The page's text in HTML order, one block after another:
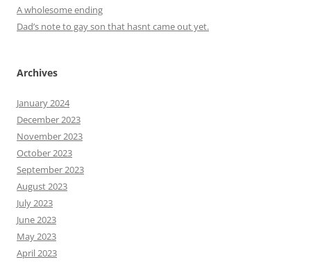
A wholesome ending
Dad’s note to gay son that hasnt came out yet.
Archives
January 2024
December 2023
November 2023
October 2023
September 2023
August 2023
July 2023
June 2023
May 2023
April 2023